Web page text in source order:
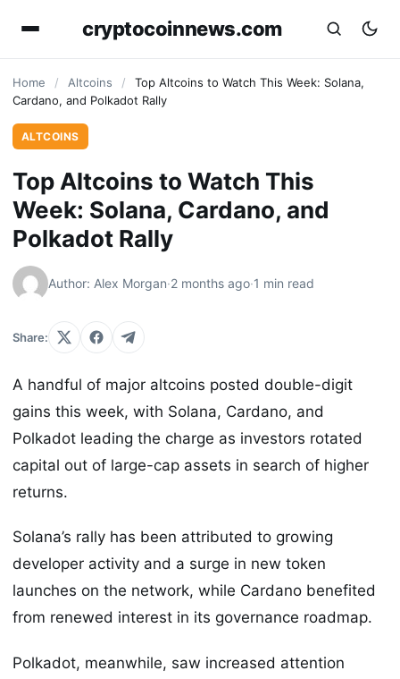
cryptocoinnews.com
Home / Altcoins /
Top Altcoins to Watch This Week: Solana,
Cardano, and Polkadot Rally
ALTCOINS
Top Altcoins to Watch This
Week: Solana, Cardano, and
Polkadot Rally
Author: Alex Morgan·2 months ago·1 min read
Share:
A handful of major altcoins posted double-digit
gains this week, with Solana, Cardano, and
Polkadot leading the charge as investors rotated
capital out of large-cap assets in search of higher
returns.
Solana’s rally has been attributed to growing
developer activity and a surge in new token
launches on the network, while Cardano benefited
from renewed interest in its governance roadmap.
Polkadot, meanwhile, saw increased attention